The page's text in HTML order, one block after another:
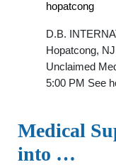
hopatcong
D.B.
Hopatcong,
Unclaimed
5:00 PM See
Medical
into …